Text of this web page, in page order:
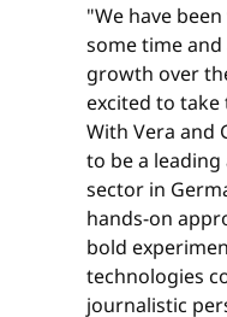
"We have
some time
growth over
excited to
With Vera and
to be a
sector in
hands-on
bold
technologies
journalistic